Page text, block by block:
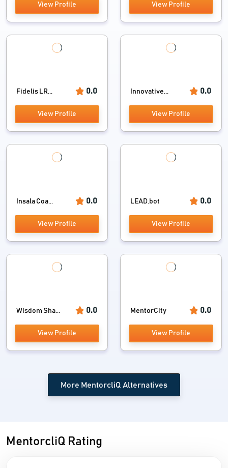
View Profile View Profile
Fidelis LR... 0.0
View Profile
Innovative... 0.0
View Profile
Insala Coa... 0.0
View Profile
LEAD.bot 0.0
View Profile
Wisdom Sha... 0.0
View Profile
MentorCity 0.0
View Profile
More MentorcliQ Alternatives
MentorcliQ Rating